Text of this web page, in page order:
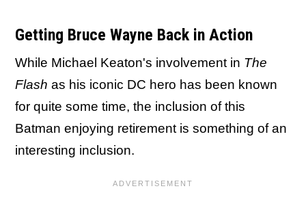
Getting Bruce Wayne Back in Action
While Michael Keaton's involvement in The
Flash as his iconic DC hero has been known
for quite some time, the inclusion of this
Batman enjoying retirement is something of an
interesting inclusion.